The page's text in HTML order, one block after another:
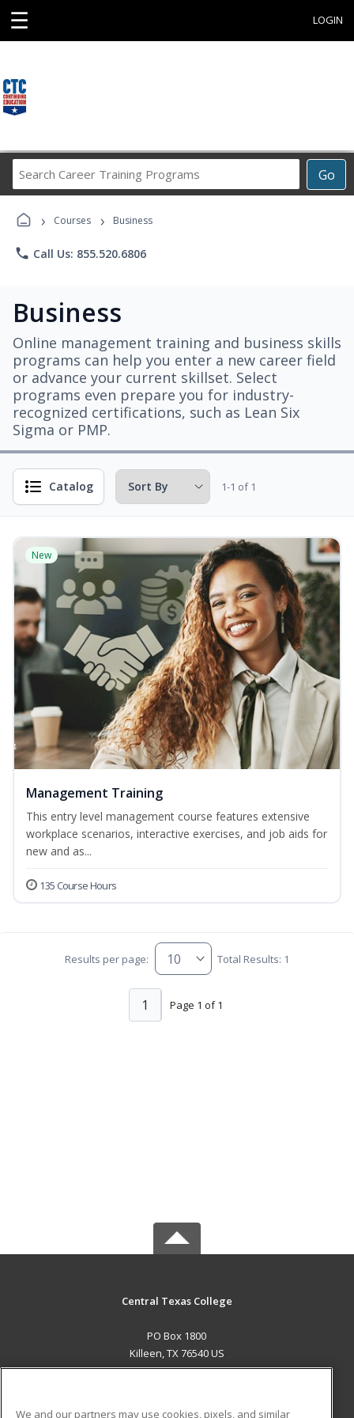
☰ LOGIN
Go
Career
› Courses › Business
phone Call Us: 855.520.6806
Business
Online management training and business skills
programs can help you enter a new career field
or advance your current skillset. Select
programs even prepare you for industry-
recognized certifications, such as Lean Six
Sigma or PMP.
Catalog 1-1 of 1
New
Management Training
This entry level management course features extensive
workplace scenarios, interactive exercises, and job aids for
new and as...
135 Course Hours
Results per page: Total Results: 1
Page 1 of 1
1
Central Texas College
PO Box 1800
Killeen, TX 76540 US
We and our partners may use cookies, pixels, and similar